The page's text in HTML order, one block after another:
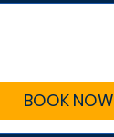
BOOK NOW